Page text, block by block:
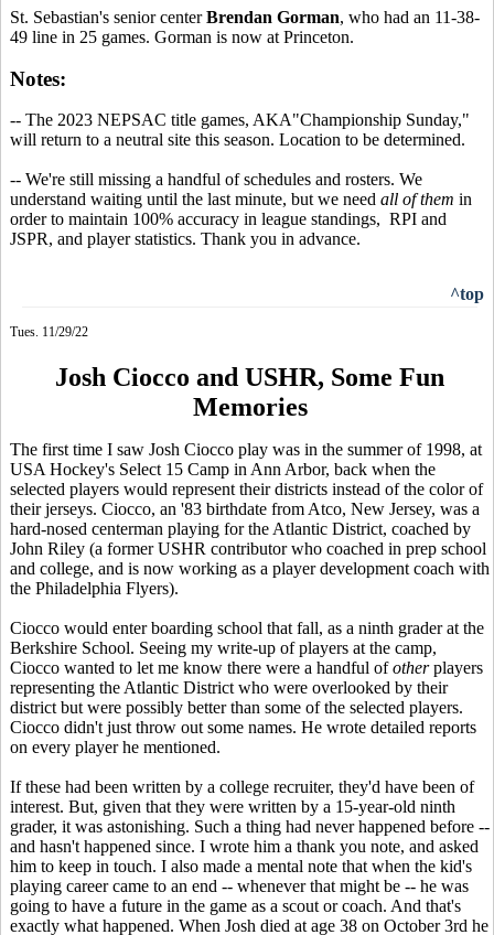
St. Sebastian's senior centerBrendan Gorman, who had an 11-38-
49 line in 25 games. Gorman is now at Princeton.
Notes:
-- The 2023 NEPSAC title games, AKA"Championship Sunday,"
will return to a neutral site this season. Location to be determined.
-- We're still missing a handful of schedules and rosters. We
understand waiting until the last minute, but we need all of them in
order to maintain 100% accuracy in league standings, RPI and
JSPR, and player statistics. Thank you in advance.
^top
Tues. 11/29/22
Josh Ciocco and USHR, Some Fun
Memories
The first time I saw Josh Ciocco play was in the summer of 1998, at
USA Hockey's Select 15 Camp in Ann Arbor, back when the
selected players would represent their districts instead of the color of
their jerseys. Ciocco, an '83 birthdate from Atco, New Jersey, was a
hard-nosed centerman playing for the Atlantic District, coached by
John Riley (a former USHR contributor who coached in prep school
and college, and is now working as a player development coach with
the Philadelphia Flyers).
Ciocco would enter boarding school that fall, as a ninth grader at the
Berkshire School. Seeing my write-up of players at the camp,
Ciocco wanted to let me know there were a handful ofotherplayers
representing the Atlantic District who were overlooked by their
district but were possibly better than some of the selected players.
Ciocco didn't just throw out some names. He wrote detailed reports
on every player he mentioned.
If these had been written by a college recruiter, they'd have been of
interest. But, given that they were written by a 15-year-old ninth
grader, it was astonishing. Such a thing had never happened before --
and hasn't happened since. I wrote him a thank you note, and asked
him to keep in touch. I also made a mental note that when the kid's
playing career came to an end -- whenever that might be -- he was
going to have a future in the game as a scout or coach. And that's
exactly what happened. When Josh died at age 38 on October 3rd he